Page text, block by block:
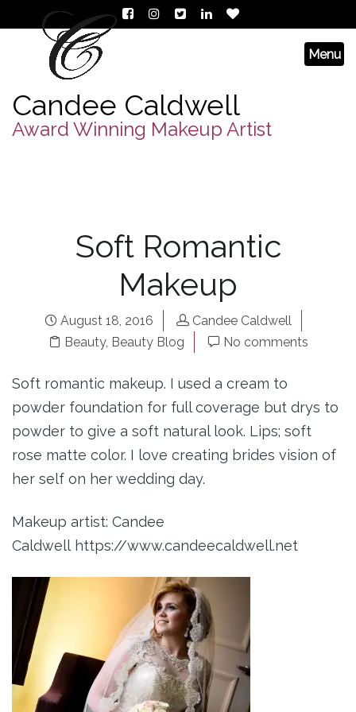
Candee Caldwell
Award Winning Makeup Artist
Soft Romantic
Makeup
August 18, 2016
Candee Caldwell
Beauty, Beauty Blog No comments
Soft romantic makeup. I used a cream to
powder foundation for full coverage but drys to
powder to give a soft natural look. Lips; soft
rose matte color. I love creating brides vision of
her self on her wedding day.
Makeup artist: Candee
Caldwell https://www.candeecaldwell.net